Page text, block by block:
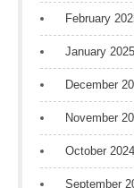
February
January 2025
December
November
October 2024
September